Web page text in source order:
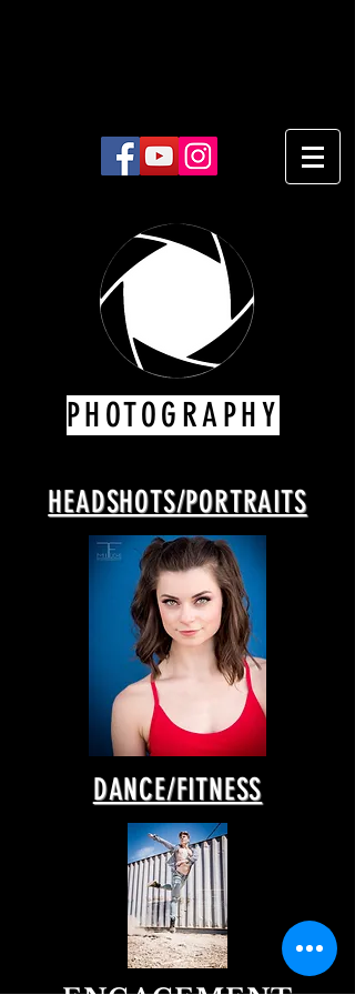
PHOTOGRAPHY
HEADSHOTS/PORTRAITS
DANCE/FITNESS